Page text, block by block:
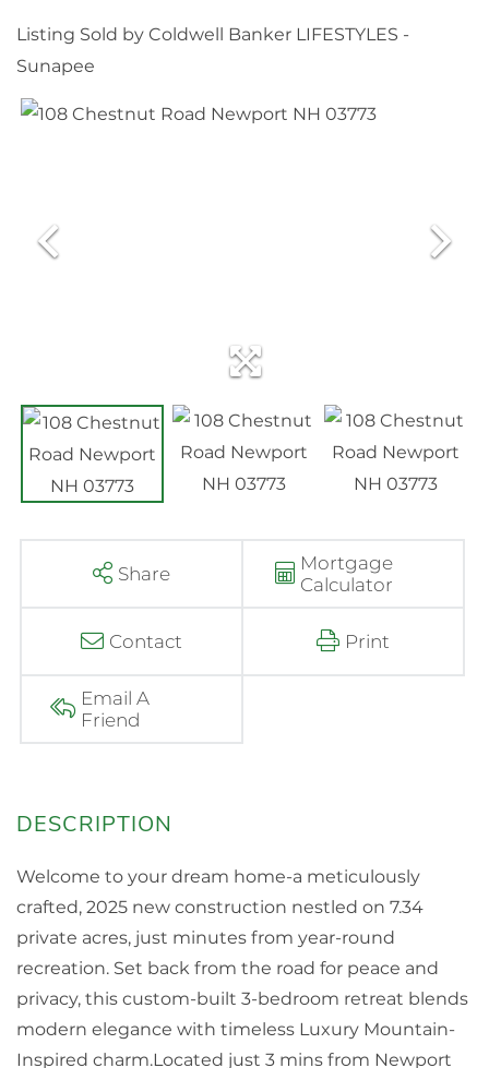
Listing Sold by Coldwell Banker LIFESTYLES -
Sunapee
Share
Mortgage
Calculator
Contact Print
Email A
Friend
Welcome to your dream home-a meticulously
crafted, 2025 new construction nestled on 7.34
private acres, just minutes from year-round
recreation. Set back from the road for peace and
privacy, this custom-built 3-bedroom retreat blends
modern elegance with timeless Luxury Mountain-
Inspired charm.Located just 3 mins from Newport